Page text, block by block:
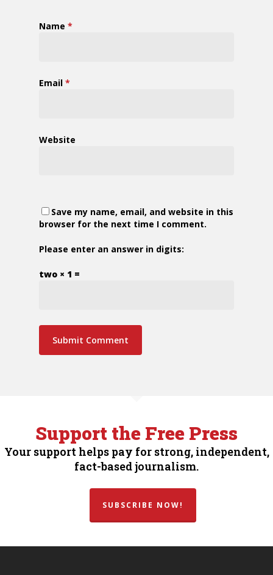
Name *
Email *
Website
Save my name, email, and website in this
browser for the next time I comment.
Please enter an answer in digits:
two × 1 =
Support the Free Press
Your support helps pay for strong, independent,
fact-based journalism.
SUBSCRIBE NOW!